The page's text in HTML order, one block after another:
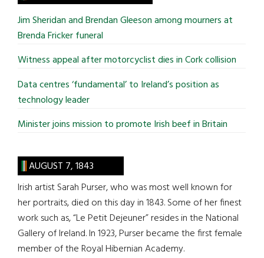
...
Jim Sheridan and Brendan Gleeson among mourners at
Brenda Fricker funeral
Witness appeal after motorcyclist dies in Cork collision
Data centres ‘fundamental’ to Ireland’s position as
technology leader
Minister joins mission to promote Irish beef in Britain
AUGUST 7, 1843
Irish artist Sarah Purser, who was most well known for
her portraits, died on this day in 1843. Some of her finest
work such as, “Le Petit Dejeuner” resides in the National
Gallery of Ireland. In 1923, Purser became the first female
member of the Royal Hibernian Academy.